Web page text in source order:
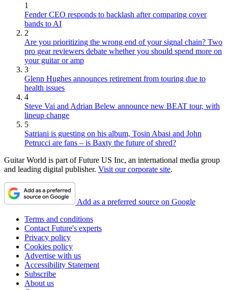
1
Fender CEO responds to backlash after comparing cover
bands to AI
2
Are you prioritizing the wrong end of your signal chain? Two
pro gear reviewers debate whether you should spend more on
your guitar or amp
3
Glenn Hughes announces retirement from touring due to
health issues
4
Steve Vai and Adrian Belew announce new BEAT tour, with
lineup change
5
Satriani is guesting on his album, Tosin Abasi and John
Petrucci are fans – is Baxty the future of shred?
Guitar World is part of Future US Inc, an international media group
and leading digital publisher. Visit our corporate site.
Add as a preferred source on Google
Terms and conditions
Contact Future's experts
Privacy policy
Cookies policy
Advertise with us
Accessibility Statement
Subscribe
About us